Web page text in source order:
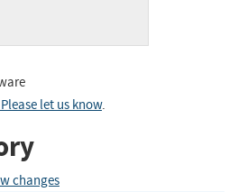
let us know.
changes